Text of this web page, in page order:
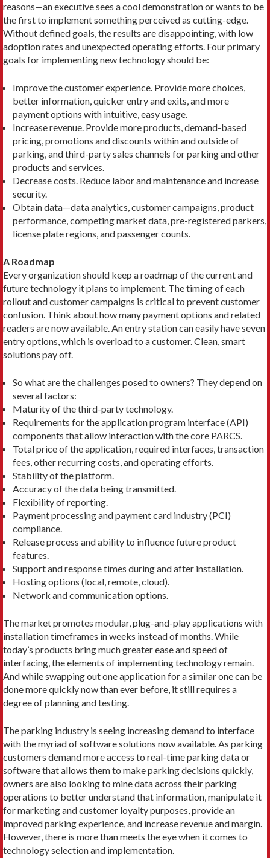
reasons—an executive sees a cool demonstration or wants to be
the first to implement something perceived as cutting-edge.
Without defined goals, the results are disappointing, with low
adoption rates and unexpected operating efforts. Four primary
goals for implementing new technology should be:
Improve the customer experience. Provide more choices,
better information, quicker entry and exits, and more
payment options with intuitive, easy usage.
Increase revenue. Provide more products, demand-based
pricing, promotions and discounts within and outside of
parking, and third-party sales channels for parking and other
products and services.
Decrease costs. Reduce labor and maintenance and increase
security.
Obtain data—data analytics, customer campaigns, product
performance, competing market data, pre-registered parkers,
license plate regions, and passenger counts.
A Roadmap
Every organization should keep a roadmap of the current and
future technology it plans to implement. The timing of each
rollout and customer campaigns is critical to prevent customer
confusion. Think about how many payment options and related
readers are now available. An entry station can easily have seven
entry options, which is overload to a customer. Clean, smart
solutions pay off.
So what are the challenges posed to owners? They depend on
several factors:
Maturity of the third-party technology.
Requirements for the application program interface (API)
components that allow interaction with the core PARCS.
Total price of the application, required interfaces, transaction
fees, other recurring costs, and operating efforts.
Stability of the platform.
Accuracy of the data being transmitted.
Flexibility of reporting.
Payment processing and payment card industry (PCI)
compliance.
Release process and ability to influence future product
features.
Support and response times during and after installation.
Hosting options (local, remote, cloud).
Network and communication options.
The market promotes modular, plug-and-play applications with
installation timeframes in weeks instead of months. While
today’s products bring much greater ease and speed of
interfacing, the elements of implementing technology remain.
And while swapping out one application for a similar one can be
done more quickly now than ever before, it still requires a
degree of planning and testing.
The parking industry is seeing increasing demand to interface
with the myriad of software solutions now available. As parking
customers demand more access to real-time parking data or
software that allows them to make parking decisions quickly,
owners are also looking to mine data across their parking
operations to better understand that information, manipulate it
for marketing and customer loyalty purposes, provide an
improved parking experience, and increase revenue and margin.
However, there is more than meets the eye when it comes to
technology selection and implementation.